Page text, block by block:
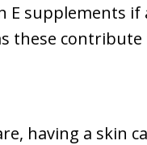
E supplements
these
having a skin